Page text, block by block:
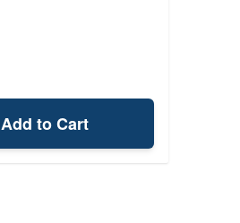
Add to Cart